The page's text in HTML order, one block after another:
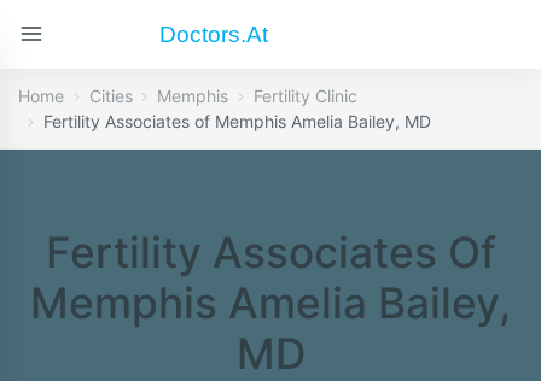
Doctors.at
Home Cities Memphis
Fertility Clinic
Fertility Associates of Memphis Amelia Bailey, MD
Fertility Associates Of
Memphis Amelia Bailey,
MD